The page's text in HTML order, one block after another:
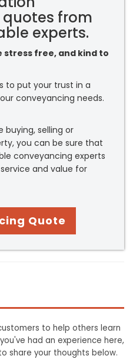
from
experts.
stress free, and kind to
to put your trust in a
conveyancing needs.
buying, selling or
you can be sure that
conveyancing experts
and value for
Quote
to help others learn
had an experience here,
share your thoughts below.